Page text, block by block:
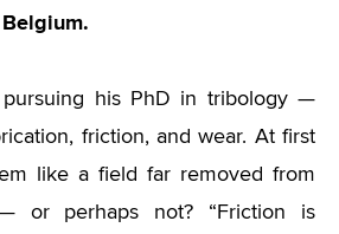
pursuing his PhD in tribology —
friction, and wear. At first
like a field far removed from
or perhaps not? “Friction is